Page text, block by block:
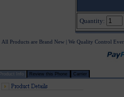
Quantity:
All Products are Brand New | We Quality Control
Product Info Review this Phone Carrier